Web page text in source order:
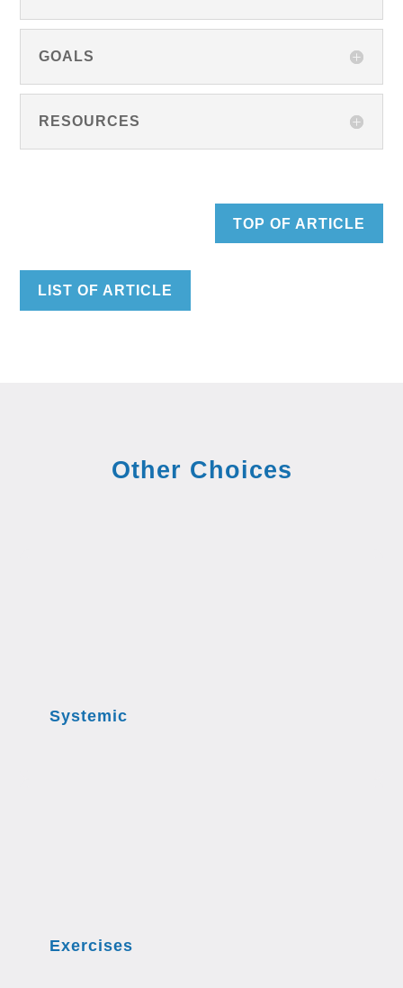
GOALS
RESOURCES
TOP OF ARTICLE
LIST OF ARTICLE
Other Choices
Systemic
Exercises